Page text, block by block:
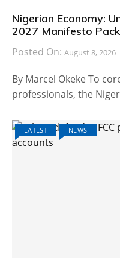
Nigerian Economy:
2027 Manifesto
Posted On: August 8, 2026
By Marcel Okeke To
professionals, the
LATEST NEWS